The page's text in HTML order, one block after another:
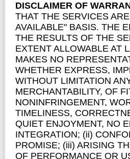
DISCLAIMER OF
THAT THE SERVICES
AVAILABLE" BASIS. THE
THE RESULTS OF THE
EXTENT ALLOWABLE AT
MAKES NO
WHETHER EXPRESS,
WITHOUT LIMITATION
MERCHANTABILITY, OF
NONINFRINGEMENT,
TIMELINESS,
QUIET ENJOYMENT, NO
INTEGRATION; (ii)
PROMISE; (iii) ARISING
OF PERFORMANCE OR